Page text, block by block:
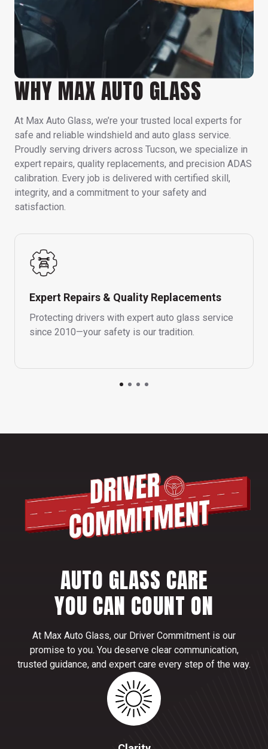
WHY MAX AUTO GLASS
At Max Auto Glass, we’re your trusted local experts for
safe and reliable windshield and auto glass service.
Proudly serving drivers across Tucson, we specialize in
expert repairs, quality replacements, and precision ADAS
calibration. Every job is delivered with certified skill,
integrity, and a commitment to your safety and
satisfaction.
Expert Repairs & Quality Replacements
Protecting drivers with expert auto glass service
since 2010—your safety is our tradition.
AUTO GLASS CARE
YOU CAN COUNT ON
At Max Auto Glass, our Driver Commitment is our
promise to you. You deserve clear communication,
trusted guidance, and expert care every step of the way.